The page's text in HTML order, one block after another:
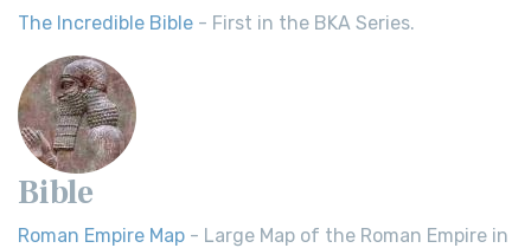
The Incredible Bible - First in the BKA Series.
Bible
Roman Empire Map - Large Map of the Roman Empire in